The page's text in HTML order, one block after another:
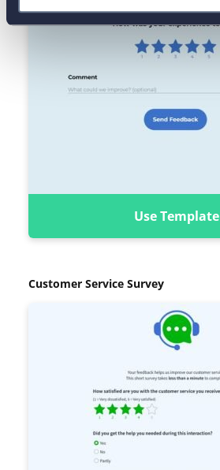
Use Template
Customer Service Survey